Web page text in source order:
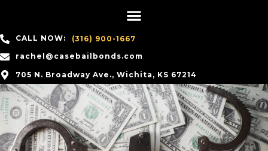
CALL NOW:
(316) 900-1667
rachel@casebailbonds.com
705 N. Broadway Ave., Wichita, KS 67214